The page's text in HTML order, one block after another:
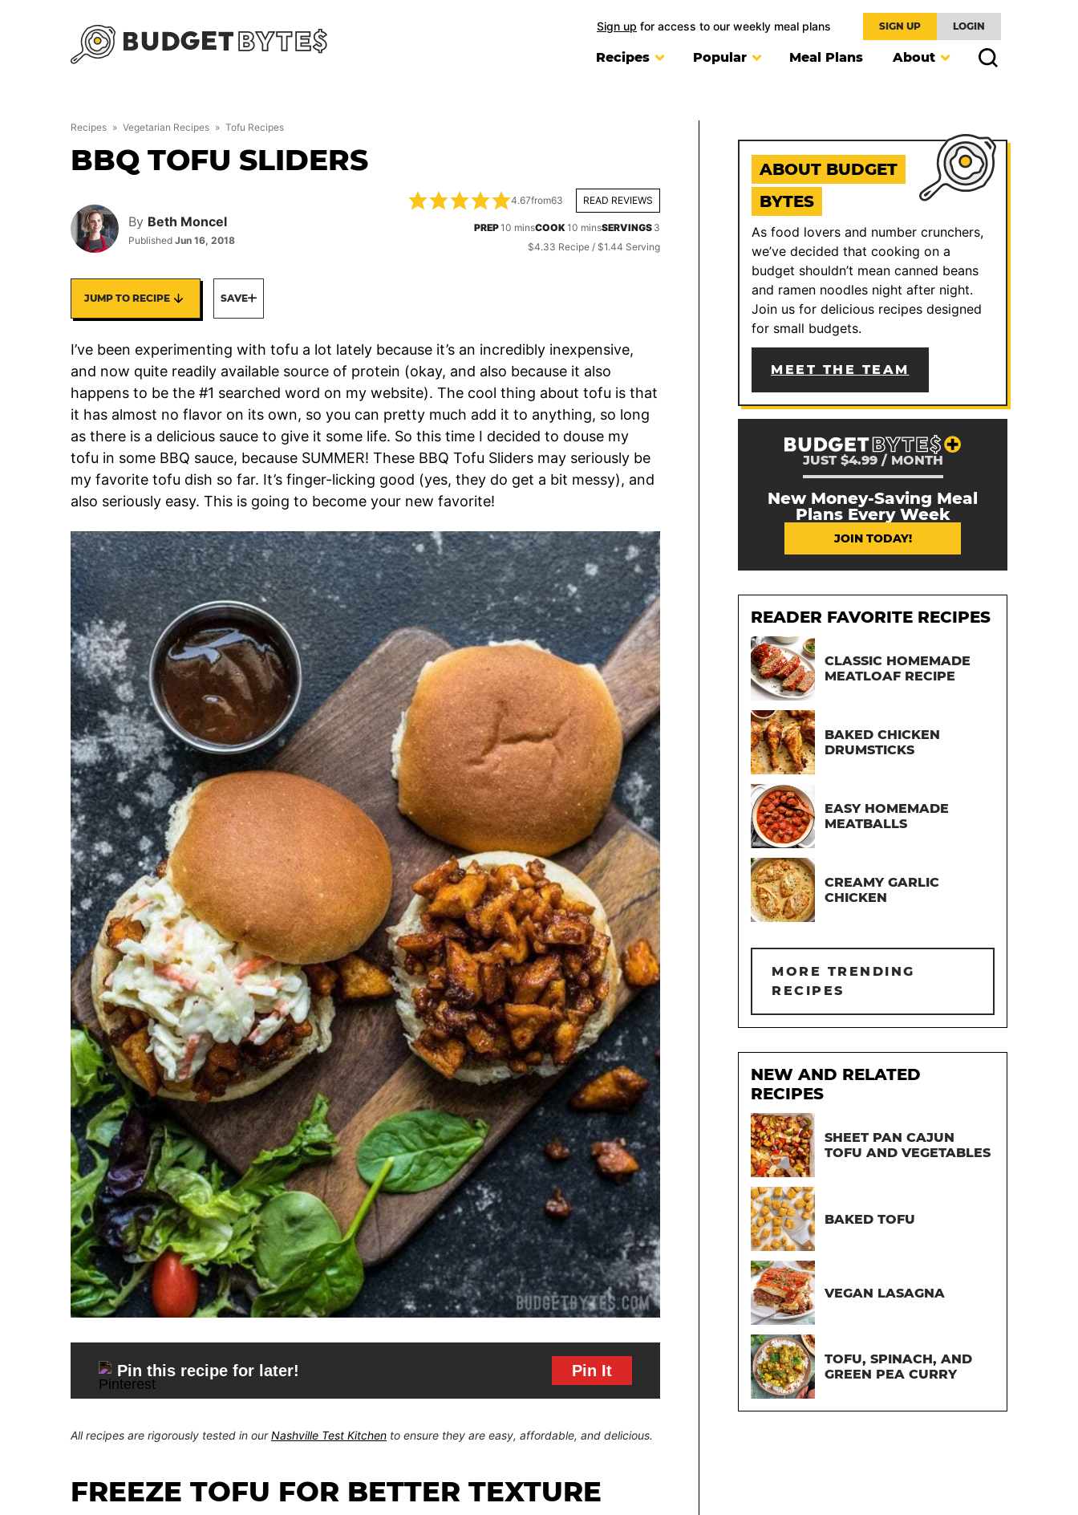
Sign up for access to our weekly meal plans SIGN UP LOGIN
Recipes Popular Meal Plans About
Recipes » Vegetarian Recipes » Tofu Recipes
BBQ TOFU SLIDERS
By Beth Moncel
Published Jun 16, 2018
4.67from63 READ REVIEWS
PREP10 minutes
minsCOOK10 minutes
minsSERVINGS 3
$4.33 Recipe / $1.44 Serving
JUMP TO RECIPE SAVE
I’ve been experimenting with tofu a lot lately because it’s an incredibly inexpensive,
and now quite readily available source of protein (okay, and also because it also
happens to be the #1 searched word on my website). The cool thing about tofu is that
it has almost no flavor on its own, so you can pretty much add it to anything, so long
as there is a delicious sauce to give it some life. So this time I decided to douse my
tofu in some BBQ sauce, because SUMMER! These BBQ Tofu Sliders may seriously be
my favorite tofu dish so far. It’s finger-licking good (yes, they do get a bit messy), and
also seriously easy. This is going to become your new favorite!
Pin this recipe for later! Pin It
All recipes are rigorously tested in ourNashville Test Kitchen to ensure they are easy, affordable, and delicious.
FREEZE TOFU FOR BETTER TEXTURE
ABOUT BUDGET
BYTES
As food lovers and number crunchers,
we’ve decided that cooking on a
budget shouldn’t mean canned beans
and ramen noodles night after night.
Join us for delicious recipes designed
for small budgets.
MEET THE TEAM
JUST $4.99 / MONTH
New Money-Saving Meal
Plans Every Week
JOIN TODAY!
READER FAVORITE RECIPES
CLASSIC HOMEMADE
MEATLOAF RECIPE
BAKED CHICKEN
DRUMSTICKS
EASY HOMEMADE
MEATBALLS
CREAMY GARLIC
CHICKEN
MORE TRENDING
RECIPES
NEW AND RELATED
RECIPES
SHEET PAN CAJUN
TOFU AND VEGETABLES
BAKED TOFU
VEGAN LASAGNA
TOFU, SPINACH, AND
GREEN PEA CURRY